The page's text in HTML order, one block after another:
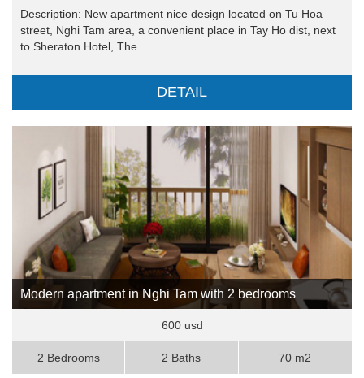
Description: New apartment nice design located on Tu Hoa
street, Nghi Tam area, a convenient place in Tay Ho dist, next
to Sheraton Hotel, The ..
DETAIL
Modern apartment in Nghi Tam with 2 bedrooms
600 usd
2 Bedrooms 2 Baths 70 m2